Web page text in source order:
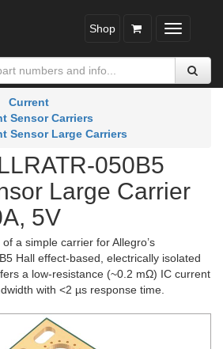
Toggle
Shop
Current
Sensor Carriers
Sensor Large Carriers
050B5
Large Carrier
5V
a simple carrier for Allegro’s
Hall effect-based, electrically isolated
a low-resistance (~0.2 mΩ) IC current
with <2 µs response time.